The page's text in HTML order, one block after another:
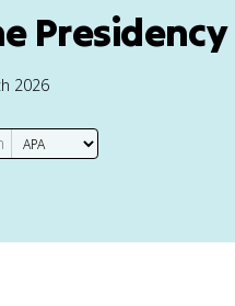
Presidency
2026